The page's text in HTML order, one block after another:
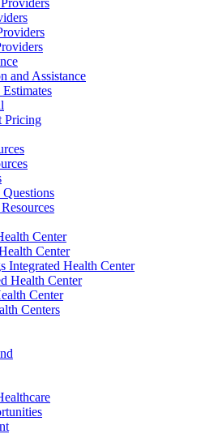
and Assistance
Pricing
Center
Center
Integrated Health Center
Health Center
Center
Centers